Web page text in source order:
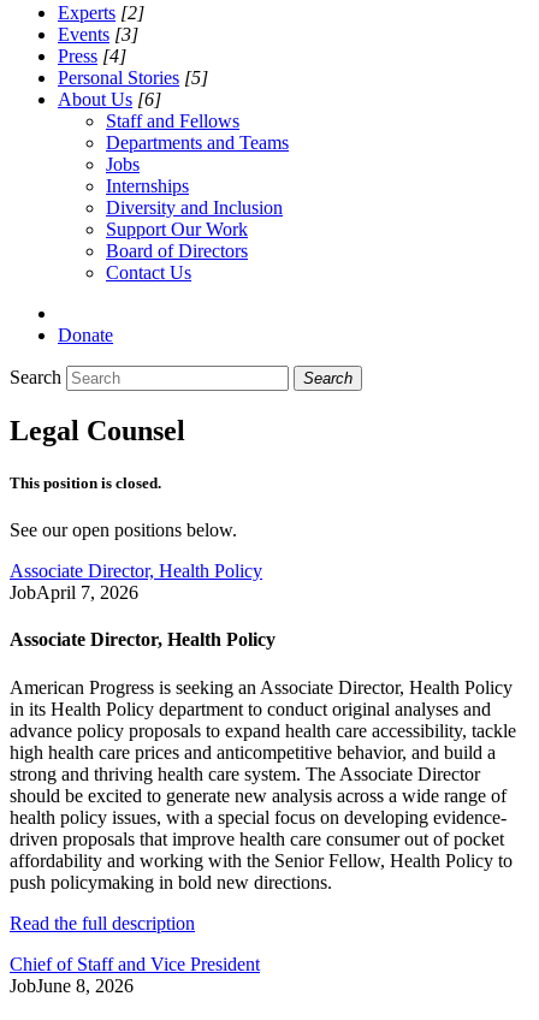
Experts [2]
Events [3]
Press [4]
Personal Stories [5]
About Us [6]
Staff and Fellows
Departments and Teams
Jobs
Internships
Diversity and Inclusion
Support Our Work
Board of Directors
Contact Us
Donate
Search Search
Legal Counsel
This position is closed.
See our open positions below.
Associate Director, Health Policy
JobApril 7, 2026
Associate Director, Health Policy
American Progress is seeking an Associate Director, Health Policy
in its Health Policy department to conduct original analyses and
advance policy proposals to expand health care accessibility, tackle
high health care prices and anticompetitive behavior, and build a
strong and thriving health care system. The Associate Director
should be excited to generate new analysis across a wide range of
health policy issues, with a special focus on developing evidence-
driven proposals that improve health care consumer out of pocket
affordability and working with the Senior Fellow, Health Policy to
push policymaking in bold new directions.
Read the full description
Chief of Staff and Vice President
JobJune 8, 2026